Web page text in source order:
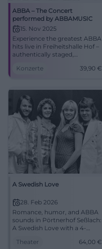
ABBA – The Concert
performed by ABBAMUSIC
15. Nov 2025
Experience the greatest ABBA
hits live in Freiheitshalle Hof –
authentically staged,
Secure your tickets now from
Konzerte 39,90 €
A Swedish Love
28. Feb 2026
Romance, humor, and ABBA
sounds in Pörtnerhof Seßlach:
A Swedish Love with a 4-
19:00, 64 €. Close stage
Theater 64,00 €